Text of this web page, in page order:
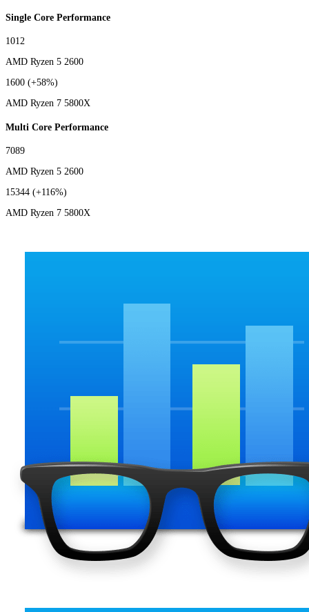
Single Core Performance
1012
AMD Ryzen 5 2600
1600 (+58%)
AMD Ryzen 7 5800X
Multi Core Performance
7089
AMD Ryzen 5 2600
15344 (+116%)
AMD Ryzen 7 5800X